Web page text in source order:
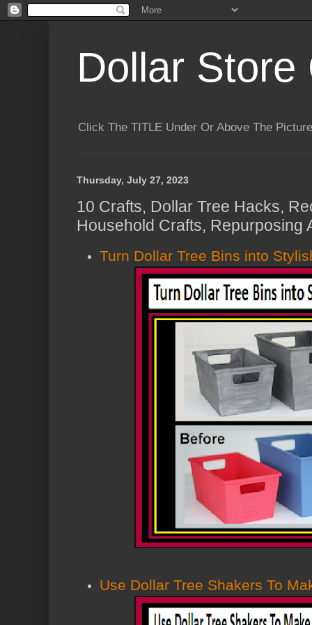
Dollar Store
Click The TITLE Under Or Above The
Thursday, July 27, 2023
10 Crafts, Dollar Tree Hacks,
Household Crafts, Repurposing
Turn Dollar Tree Bins into
Use Dollar Tree Shakers To